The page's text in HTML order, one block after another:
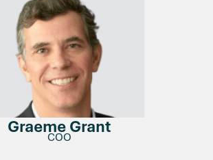
Graeme Grant
COO